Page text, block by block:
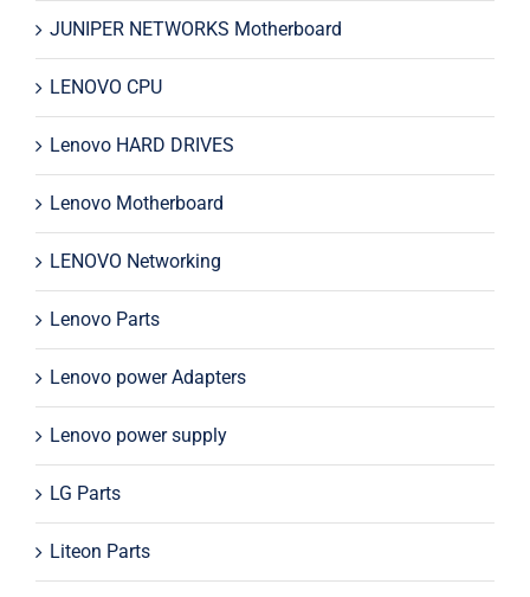
JUNIPER NETWORKS Motherboard
LENOVO CPU
Lenovo HARD DRIVES
Lenovo Motherboard
LENOVO Networking
Lenovo Parts
Lenovo power Adapters
Lenovo power supply
LG Parts
Liteon Parts